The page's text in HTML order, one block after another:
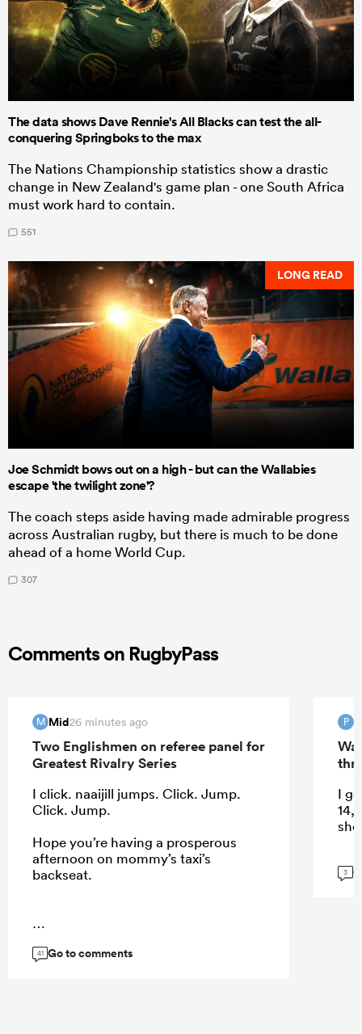
The data shows Dave Rennie's All Blacks can test the all-
conquering Springboks to the max
The Nations Championship statistics show a drastic
change in New Zealand's game plan - one South Africa
must work hard to contain.
551
LONG READ
Joe Schmidt bows out on a high - but can the Wallabies
escape 'the twilight zone'?
The coach steps aside having made admirable progress
across Australian rugby, but there is much to be done
ahead of a home World Cup.
307
Comments on RugbyPass
M Mid26 minutes ago
Two Englishmen on referee panel for
Greatest Rivalry Series
I click. naaijill jumps. Click. Jump.
Click. Jump.
Hope you’re having a prosperous
afternoon on mommy’s taxi’s
backseat.
41 Go to comments
P
I
14,
3